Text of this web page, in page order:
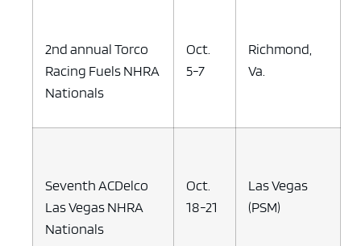
2nd annual Torco
Racing Fuels NHRA
Nationals
Oct.
5-7
Richmond,
Va.
Seventh ACDelco
Las Vegas NHRA
Nationals
Oct.
18-21
Las Vegas
(PSM)